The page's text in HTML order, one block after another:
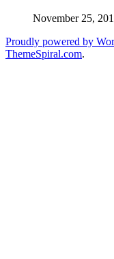
November 25,
Proudly powered by
ThemeSpiral.com.